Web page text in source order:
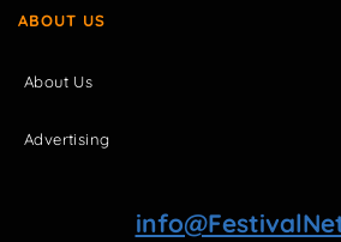
ABOUT US
About Us
Advertising